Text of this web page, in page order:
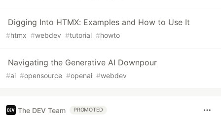
Digging Into HTMX: Examples and How to Use It
#htmx #webdev #tutorial #howto
Navigating the Generative AI Downpour
#ai #opensource #openai #webdev
The DEV Team PROMOTED